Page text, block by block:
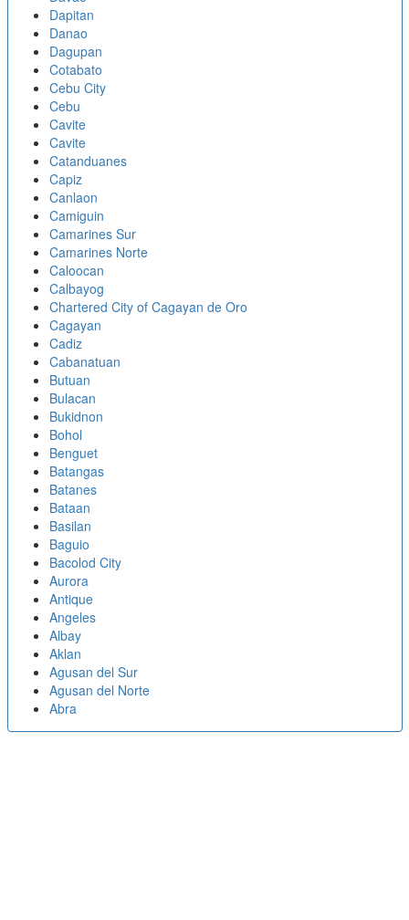
Dapitan
Danao
Dagupan
Cotabato
Cebu City
Cebu
Cavite
Cavite
Catanduanes
Capiz
Canlaon
Camiguin
Camarines Sur
Camarines Norte
Caloocan
Calbayog
Chartered City of Cagayan de Oro
Cagayan
Cadiz
Cabanatuan
Butuan
Bulacan
Bukidnon
Bohol
Benguet
Batangas
Batanes
Bataan
Basilan
Baguio
Bacolod City
Aurora
Antique
Angeles
Albay
Aklan
Agusan del Sur
Agusan del Norte
Abra